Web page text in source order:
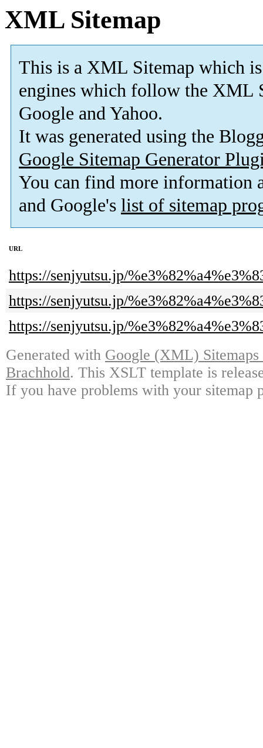
XML Sitemap
This is a XML Sitemap which is
engines which follow the XML
Google and Yahoo.
It was generated using the
Google Sitemap Generator
You can find more information
and Google's list of sitemap
URL
https://senjyutsu.jp/
https://senjyutsu.jp/
https://senjyutsu.jp/
Generated with Google (XML)
Brachhold. This XSLT template is
If you have problems with your sitemap